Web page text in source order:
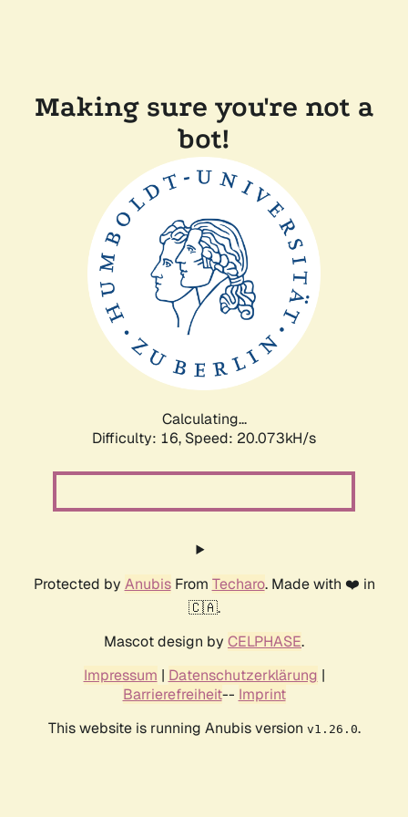
Making sure you're not a
bot!
Calculating...
Difficulty: 16, Speed: 20.073kH/s
Protected by AnubisFrom Techaro. Made with ❤️ in
🇨🇦.
Mascot design by CELPHASE.
Impressum | Datenschutzerklärung |
Barrierefreiheit-- Imprint
This website is running Anubis version v1.26.0.